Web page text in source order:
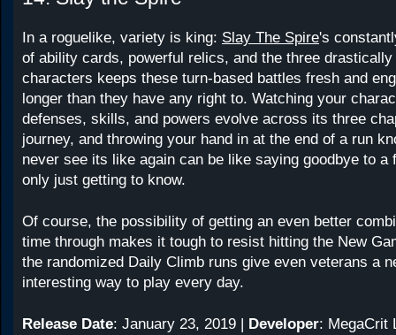
In a roguelike, variety is king: Slay The Spire's
of ability cards, powerful relics, and the three
characters keeps these turn-based battles fresh and
longer than they have any right to. Watching your
defenses, skills, and powers evolve across its three
journey, and throwing your hand in at the end of a run
never see its like again can be like saying goodbye to a
only just getting to know.
Of course, the possibility of getting an even better
time through makes it tough to resist hitting the New
the randomized Daily Climb runs give even veterans a
interesting way to play every day.
Release Date: January 23, 2019 | Developer: MegaCrit